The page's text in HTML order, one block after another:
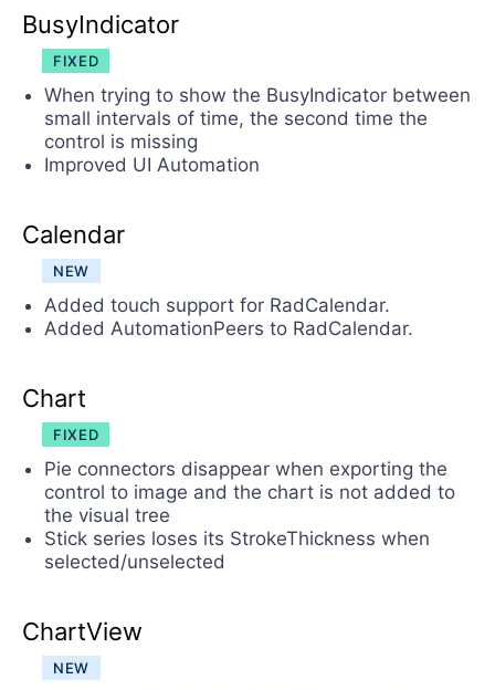
BusyIndicator
FIXED
When trying to show the BusyIndicator between
small intervals of time, the second time the
control is missing
Improved UI Automation
Calendar
NEW
Added touch support for RadCalendar.
Added AutomationPeers to RadCalendar.
Chart
FIXED
Pie connectors disappear when exporting the
control to image and the chart is not added to
the visual tree
Stick series loses its StrokeThickness when
selected/unselected
ChartView
NEW